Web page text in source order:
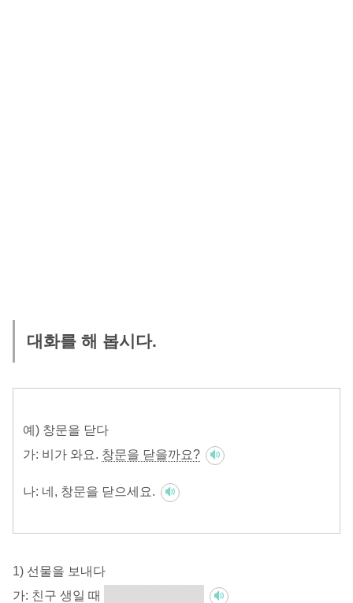
대화를 해 봅시다.
예) 창문을 닫다
가: 비가 와요. 창문을 닫을까요?
나: 네, 창문을 닫으세요.
1) 선물을 보내다
가: 친구 생일 때